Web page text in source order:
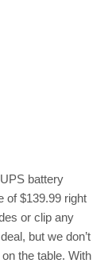
battery
of $139.99 right
or clip any
but we don’t
the table. With